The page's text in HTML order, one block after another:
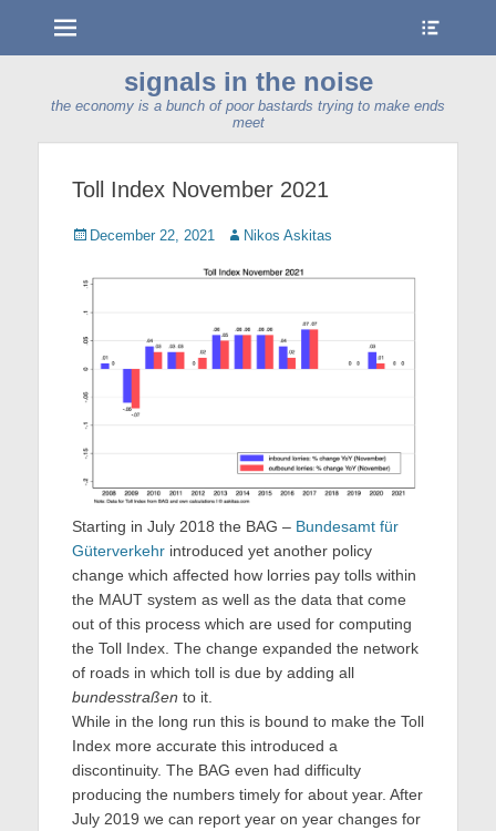
signals in the noise
the economy is a bunch of poor bastards trying to make ends
meet
Toll Index November 2021
Posted
December 22, 2021 Author
Nikos Askitas
Starting in July 2018 the BAG – Bundesamt für
Güterverkehr introduced yet another policy
change which affected how lorries pay tolls within
the MAUT system as well as the data that come
out of this process which are used for computing
the Toll Index. The change expanded the network
of roads in which toll is due by adding all
bundesstraßen to it.
While in the long run this is bound to make the Toll
Index more accurate this introduced a
discontinuity. The BAG even had difficulty
producing the numbers timely for about year. After
July 2019 we can report year on year changes for